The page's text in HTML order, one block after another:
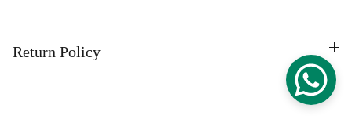
Return Policy